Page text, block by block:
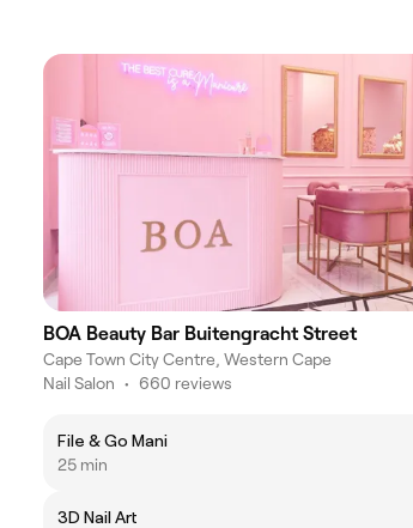
BOA Beauty Bar Buitengracht Street
Cape Town City Centre, Western Cape
Nail Salon • 660 reviews
File & Go Mani
25 min
3D Nail Art